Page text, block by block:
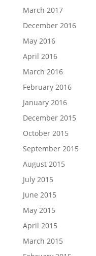
March 2017
December 2016
May 2016
April 2016
March 2016
February 2016
January 2016
December 2015
October 2015
September 2015
August 2015
July 2015
June 2015
May 2015
April 2015
March 2015